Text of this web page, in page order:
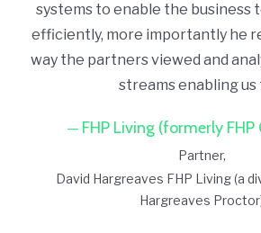
systems to enable the business
efficiently, more importantly he
way the partners viewed and
streams enabling us
FHP Living (formerly
Partner
David Hargreaves FHP Living (a
Hargreaves